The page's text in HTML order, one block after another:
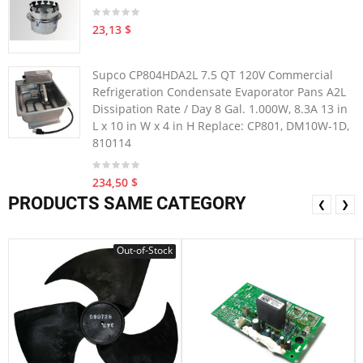
23,13 $
Supco CP804HDA2L 7.5 QT 120V Commercial
Refrigeration Condensate Evaporator Pans A2L
Dissipation Rate / Day 8 Gal. 1.000W, 8.3A 13 in
L x 10 in W x 4 in H Replace: CP801, DM10W-1D,
810114
234,50 $
PRODUCTS SAME CATEGORY
Out-of-Stock
❮ ❯